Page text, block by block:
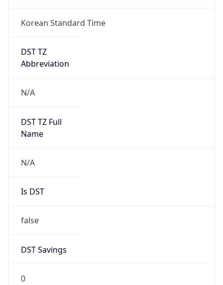
Korean Standard Time
DST TZ
Abbreviation
N/A
DST TZ Full
Name
N/A
Is DST
false
DST Savings
0